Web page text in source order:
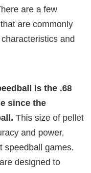
are a few
are commonly
and
is the .68
since the
This size of pellet
and power,
speedball games.
designed to